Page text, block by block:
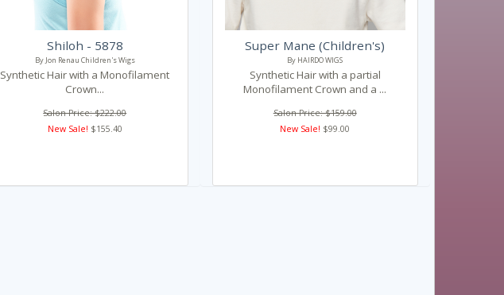
Shiloh - 5878
By Jon Renau Children's Wigs
Synthetic Hair with a Monofilament
Crown...
Salon Price: $222.00
New Sale! $155.40
Super Mane (Children's)
By HAIRDO WIGS
Synthetic Hair with a partial
Monofilament Crown and a ...
Salon Price: $159.00
New Sale! $99.00